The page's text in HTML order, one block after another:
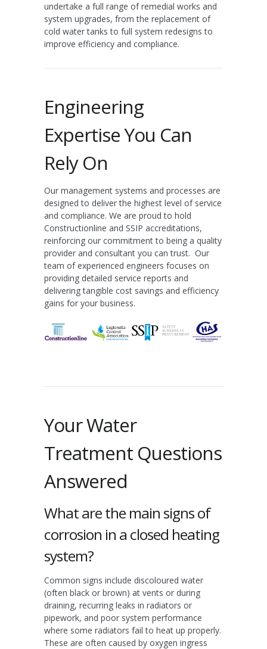
undertake a full range of remedial works and
system upgrades, from the replacement of
cold water tanks to full system redesigns to
improve efficiency and compliance.
Engineering
Expertise You Can
Rely On
Our management systems and processes are
designed to deliver the highest level of service
and compliance. We are proud to hold
Constructionline and SSIP accreditations,
reinforcing our commitment to being a quality
provider and consultant you can trust. Our
team of experienced engineers focuses on
providing detailed service reports and
delivering tangible cost savings and efficiency
gains for your business.
Your Water
Treatment Questions
Answered
What are the main signs of
corrosion in a closed heating
system?
Common signs include discoloured water
(often black or brown) at vents or during
draining, recurring leaks in radiators or
pipework, and poor system performance
where some radiators fail to heat up properly.
These are often caused by oxygen ingress